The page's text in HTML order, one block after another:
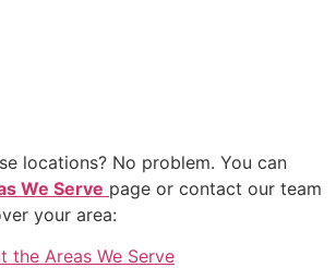
locations? No problem. You can
We Serve page or contact our team
your area:
the Areas We Serve